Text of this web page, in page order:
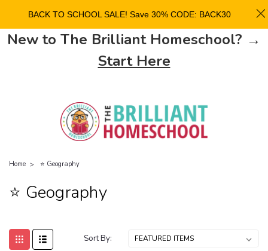
New to The Brilliant Homeschool? →
Start Here
Home ⭐ Geography
⭐ Geography
Sort By:
BACK TO SCHOOL SALE! Save 30% CODE: BACK30